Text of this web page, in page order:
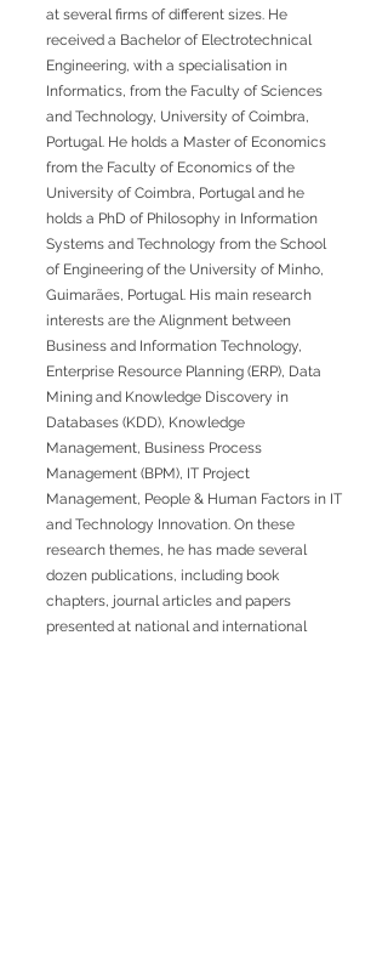
at several firms of different sizes. He
received a Bachelor of Electrotechnical
Engineering, with a specialisation in
Informatics, from the Faculty of Sciences
and Technology, University of Coimbra,
Portugal. He holds a Master of Economics
from the Faculty of Economics of the
University of Coimbra, Portugal and he
holds a PhD of Philosophy in Information
Systems and Technology from the School
of Engineering of the University of Minho,
Guimarães, Portugal. His main research
interests are the Alignment between
Business and Information Technology,
Enterprise Resource Planning (ERP), Data
Mining and Knowledge Discovery in
Databases (KDD), Knowledge
Management, Business Process
Management (BPM), IT Project
Management, People & Human Factors in IT
and Technology Innovation. On these
research themes, he has made several
dozen publications, including book
chapters, journal articles and papers
presented at national and international